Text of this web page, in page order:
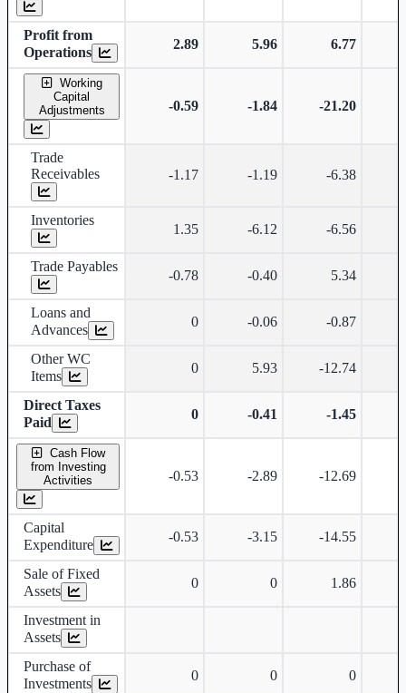
Profit from
Operations
2.89 5.96 6.77
Working
Capital
Adjustments
-0.59 -1.84 -21.20
Trade
Receivables
-1.17 -1.19 -6.38
Inventories
1.35 -6.12 -6.56
Trade Payables
-0.78 -0.40 5.34
Loans and
Advances
0 -0.06 -0.87
Other WC
Items
0 5.93 -12.74
Direct Taxes
Paid
0 -0.41 -1.45
Cash Flow
from Investing
Activities
-0.53 -2.89 -12.69
Capital
Expenditure
-0.53 -3.15 -14.55
Sale of Fixed
Assets
0 0 1.86
Investment in
Assets
Purchase of
Investments
0 0 0